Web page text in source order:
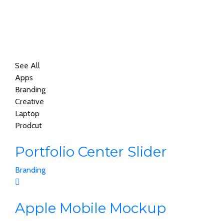
See All
Apps
Branding
Creative
Laptop
Prodcut
Portfolio Center Slider
Branding
Apple Mobile Mockup